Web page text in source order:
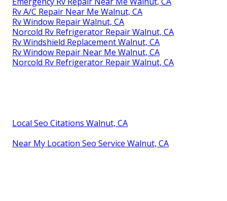
Rv A/C Repair Near Me Walnut, CA
Rv Window Repair Walnut, CA
Norcold Rv Refrigerator Repair Walnut, CA
Rv Windshield Replacement Walnut, CA
Rv Window Repair Near Me Walnut, CA
Norcold Rv Refrigerator Repair Walnut, CA
Local Seo Citations Walnut, CA
Near My Location Seo Service Walnut, CA